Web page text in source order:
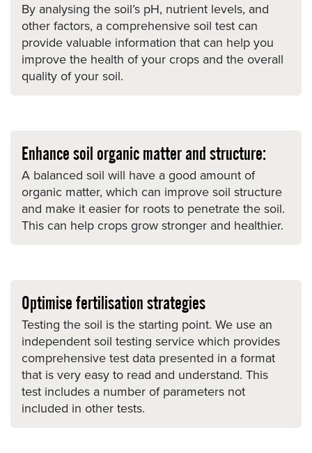
By analysing the soil’s pH, nutrient levels, and
other factors, a comprehensive soil test can
provide valuable information that can help you
improve the health of your crops and the overall
quality of your soil.
Enhance soil organic matter and structure:
A balanced soil will have a good amount of
organic matter, which can improve soil structure
and make it easier for roots to penetrate the soil.
This can help crops grow stronger and healthier.
Optimise fertilisation strategies
Testing the soil is the starting point. We use an
independent soil testing service which provides
comprehensive test data presented in a format
that is very easy to read and understand. This
test includes a number of parameters not
included in other tests.